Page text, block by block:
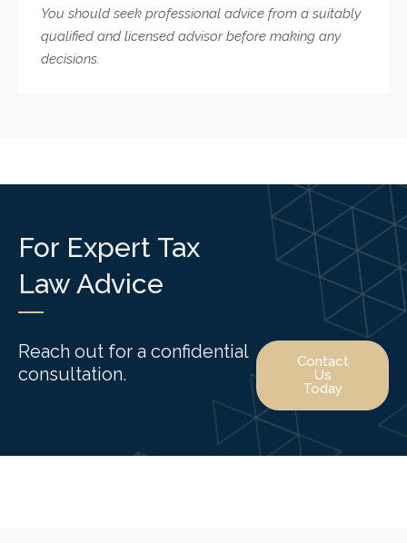
You should seek professional advice from a suitably
qualified and licensed advisor before making any
decisions.
For Expert Tax
Law Advice
Reach out for a confidential
consultation.
Contact
Us
Today